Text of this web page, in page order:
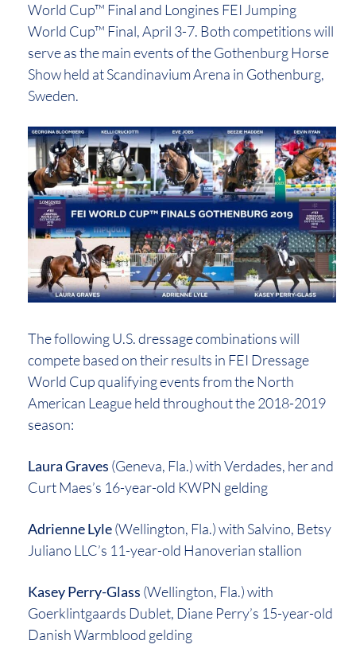
World Cup™ Final and Longines FEI Jumping
World Cup™ Final, April 3-7. Both competitions will
serve as the main events of the Gothenburg Horse
Show held at Scandinavium Arena in Gothenburg,
Sweden.
The following U.S. dressage combinations will
compete based on their results in FEI Dressage
World Cup qualifying events from the North
American League held throughout the 2018-2019
season:
Laura Graves (Geneva, Fla.) with Verdades, her and
Curt Maes’s 16-year-old KWPN gelding
Adrienne Lyle(Wellington, Fla.) with Salvino, Betsy
Juliano LLC’s 11-year-old Hanoverian stallion
Kasey Perry-Glass (Wellington, Fla.) with
Goerklintgaards Dublet, Diane Perry’s 15-year-old
Danish Warmblood gelding